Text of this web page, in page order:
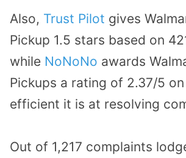
Also, Trust Pilot gives
Pickup 1.5 stars based on
while NoNoNo awards
Pickups a rating of 2.37/5
efficient it is at resolving
Out of 1,217 complaints